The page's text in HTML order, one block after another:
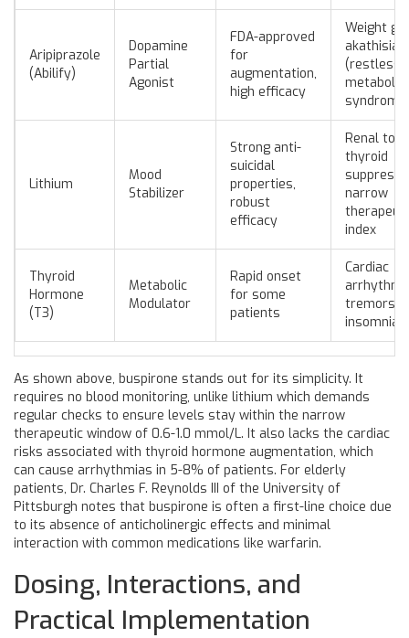
Aripiprazole
(Abilify)
Dopamine
Partial
Agonist
FDA-approved
for
augmentation,
high efficacy
Weight
akathisia
metabolic
syndrome
Lithium
Mood
Stabilizer
Strong anti-
suicidal
properties,
robust
efficacy
Renal
thyroid
narrow
index
Thyroid
Hormone
(T3)
Metabolic
Modulator
Rapid onset
for some
patients
Cardiac
tremors,
insomnia
As shown above, buspirone stands out for its simplicity. It
requires no blood monitoring, unlike lithium which demands
regular checks to ensure levels stay within the narrow
therapeutic window of 0.6-1.0 mmol/L. It also lacks the cardiac
risks associated with thyroid hormone augmentation, which
can cause arrhythmias in 5-8% of patients. For elderly
patients, Dr. Charles F. Reynolds III of the University of
Pittsburgh notes that buspirone is often a first-line choice due
to its absence of anticholinergic effects and minimal
interaction with common medications like warfarin.
Dosing, Interactions, and
Practical Implementation